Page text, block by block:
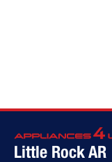
Little Rock AR